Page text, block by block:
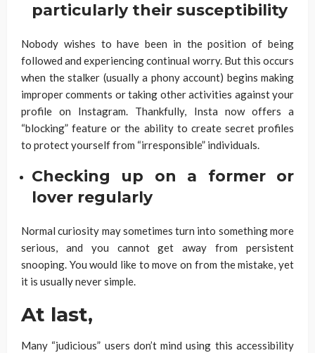
particularly their susceptibility
Nobody wishes to have been in the position of being
followed and experiencing continual worry. But this occurs
when the stalker (usually a phony account) begins making
improper comments or taking other activities against your
profile on Instagram. Thankfully, Insta now offers a
“blocking” feature or the ability to create secret profiles
to protect yourself from “irresponsible” individuals.
Checking up on a former or
lover regularly
Normal curiosity may sometimes turn into something more
serious, and you cannot get away from persistent
snooping. You would like to move on from the mistake, yet
it is usually never simple.
At last,
Many “judicious” users don’t mind using this accessibility